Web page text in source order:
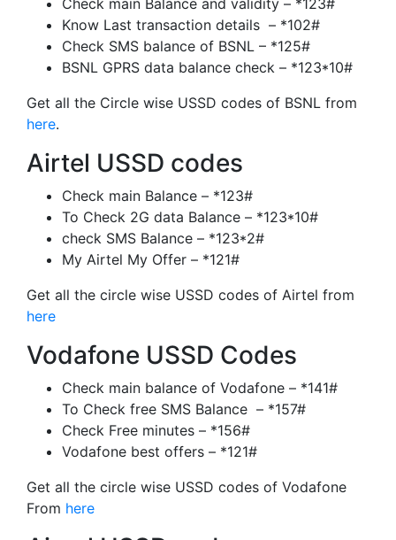
Know Last transaction details – *102#
Check SMS balance of BSNL – *125#
BSNL GPRS data balance check – *123*10#
Get all the Circle wise USSD codes of BSNL from
here.
Airtel USSD codes
Check main Balance – *123#
To Check 2G data Balance – *123*10#
check SMS Balance – *123*2#
My Airtel My Offer – *121#
Get all the circle wise USSD codes of Airtel from
here
Vodafone USSD Codes
Check main balance of Vodafone – *141#
To Check free SMS Balance – *157#
Check Free minutes – *156#
Vodafone best offers – *121#
Get all the circle wise USSD codes of Vodafone
From here